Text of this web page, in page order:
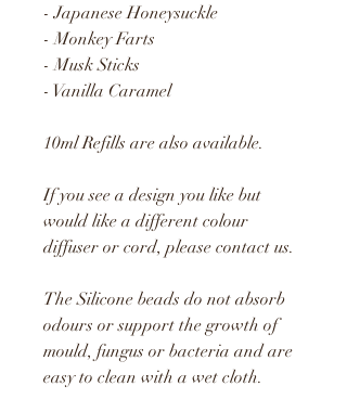
- Japanese Honeysuckle
- Monkey Farts
- Musk Sticks
- Vanilla Caramel
10ml Refills are also available.
If you see a design you like but
would like a different colour
diffuser or cord, please contact us.
The Silicone beads do not absorb
odours or support the growth of
mould, fungus or bacteria and are
easy to clean with a wet cloth.